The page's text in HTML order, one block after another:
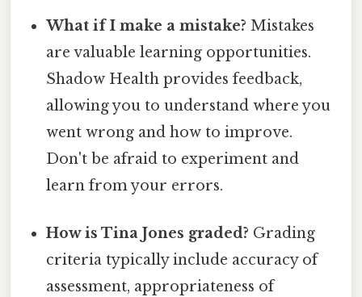
What if I make a mistake? Mistakes
are valuable learning opportunities.
Shadow Health provides feedback,
allowing you to understand where you
went wrong and how to improve.
Don't be afraid to experiment and
learn from your errors.
How is Tina Jones graded? Grading
criteria typically include accuracy of
assessment, appropriateness of